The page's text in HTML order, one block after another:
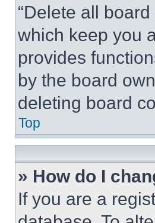
“Delete all
which keep you
provides
by the board
deleting board
Top
» How do I
If you are a